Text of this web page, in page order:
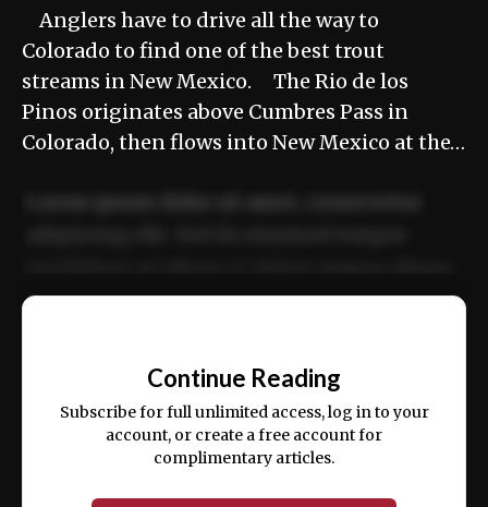
Anglers have to drive all the way to
Colorado to find one of the best trout
streams in New Mexico. The Rio de los
Pinos originates above Cumbres Pass in
Colorado, then flows into New Mexico at the…
ex ea commodo consequat.
Continue Reading
Subscribe for full unlimited access, log in to your
account, or create a free account for
complimentary articles.